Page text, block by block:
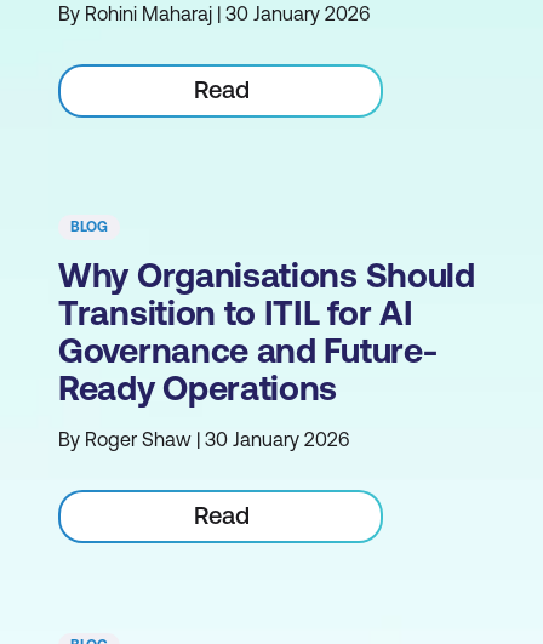
By Rohini Maharaj | 30 January 2026
Read
BLOG
Why Organisations Should
Transition to ITIL for AI
Governance and Future-
Ready Operations
By Roger Shaw | 30 January 2026
Read